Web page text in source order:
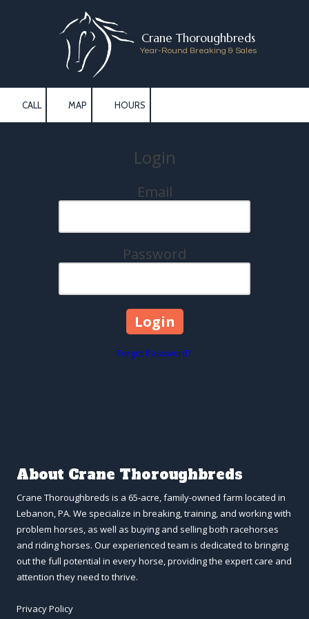
Skip to content
Crane Thoroughbreds
Year-Round Breaking & Sales
CALL MAP HOURS
Login
Email
Password
Forgot Password?
About Crane Thoroughbreds
Crane Thoroughbreds is a 65-acre, family-owned farm located in
Lebanon, PA. We specialize in breaking, training, and working with
problem horses, as well as buying and selling both racehorses
and riding horses. Our experienced team is dedicated to bringing
out the full potential in every horse, providing the expert care and
attention they need to thrive.
Privacy Policy